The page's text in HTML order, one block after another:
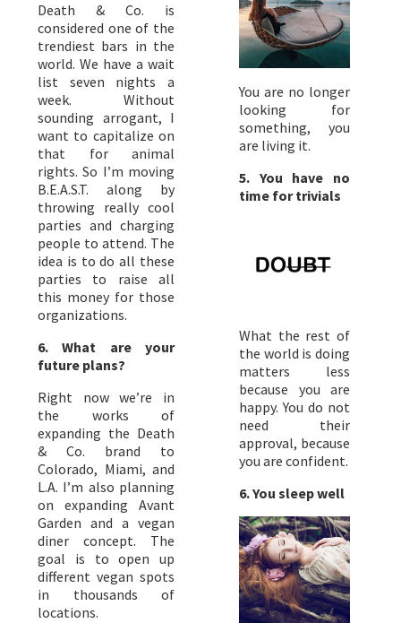
Death & Co. is
considered one of the
trendiest bars in the
world. We have a wait
list seven nights a
week. Without
sounding arrogant, I
want to capitalize on
that for animal
rights. So I’m moving
B.E.A.S.T. along by
throwing really cool
parties and charging
people to attend. The
idea is to do all these
parties to raise all
this money for those
organizations.
6. What are your
future plans?
Right now we’re in
the works of
expanding the Death
& Co. brand to
Colorado, Miami, and
L.A. I’m also planning
on expanding Avant
Garden and a vegan
diner concept. The
goal is to open up
different vegan spots
in thousands of
locations.
You are no longer
looking for
something, you
are living it.
5. You have no
time for trivials
What the rest of
the world is doing
matters less
because you are
happy. You do not
need their
approval, because
you are confident.
6. You sleep well